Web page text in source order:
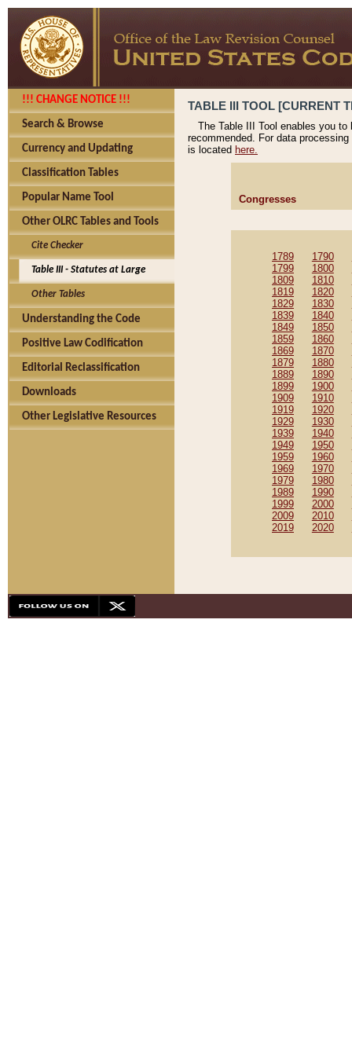
!!! CHANGE NOTICE !!!
Search & Browse
Currency and Updating
Classification Tables
Popular Name Tool
Other OLRC Tables and Tools
Cite Checker
Table III - Statutes at Large
Other Tables
Understanding the Code
Positive Law Codification
Editorial Reclassification
Downloads
Other Legislative Resources
TABLE III TOOL [CURRENT
The Table III Tool enables you
recommended. For data
is located here.
Congresses
1789 1790
1799
1800
1809
1810
1819
1820
1829
1830
1839
1840
1849
1850
1859
1860
1869
1870
1879
1880
1889
1890
1899
1900
1909
1910
1919
1920
1929
1930
1939
1940
1949
1950
1959
1960
1969
1970
1979
1980
1989
1990
1999
2000
2009
2010
2019
2020